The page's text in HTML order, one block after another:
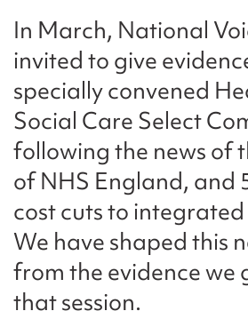
In March, National
invited to give
specially convened
Social Care Select
following the news of
of NHS England, and
cost cuts to
We have shaped this
from the evidence we
that session.